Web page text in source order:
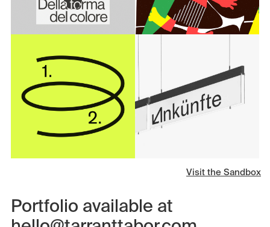
Visit the Sandbox
Portfolio available at